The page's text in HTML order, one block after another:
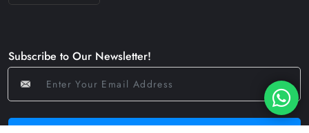
Subscribe to Our Newsletter!